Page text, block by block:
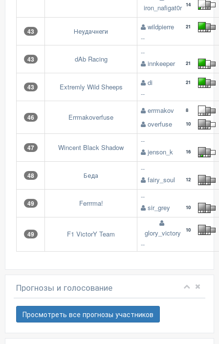
iron_nafigat0r 14
43 Неудачнеги wildpierre 21
--
43 dAb Racing
--
innkeeper
21
43 Extremly Wild Sheeps di 21
--
46 Errmakoverfuse
errmakov 8
overfuse 10
47 Wincent Black Shadow
--
jenson_k
16
48 Беда
--
fairy_soul
12
49 Ferrrma!
--
sir_grey
10
49 F1 VictorY Team glory_victory 10
--
Прогнозы и голосование
Просмотреть все прогнозы участников